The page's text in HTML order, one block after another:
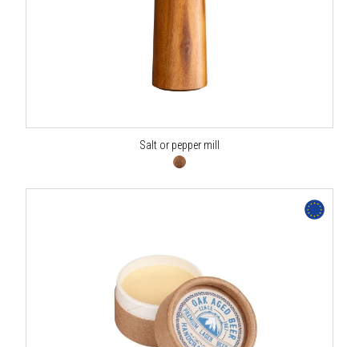
Salt or pepper mill